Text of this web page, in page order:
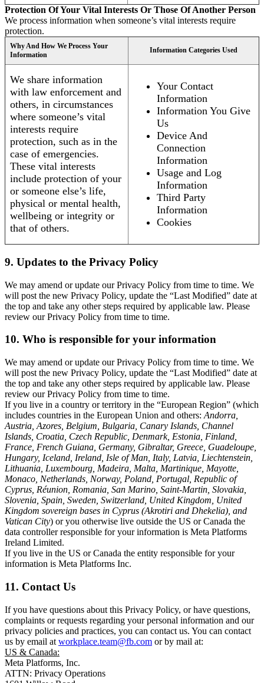
Protection Of Your Vital Interests Or Those Of Another Person
We process information when someone’s vital interests require
protection.
Why And How We Process Your
Information
Information Categories Used
We share information
with law enforcement and
others, in circumstances
where someone’s vital
interests require
protection, such as in the
case of emergencies.
These vital interests
include protection of your
or someone else’s life,
physical or mental health,
wellbeing or integrity or
that of others.
Your Contact
Information
Information You Give
Us
Device And
Connection
Information
Usage and Log
Information
Third Party
Information
Cookies
9. Updates to the Privacy Policy
We may amend or update our Privacy Policy from time to time. We
will post the new Privacy Policy, update the “Last Modified” date at
the top and take any other steps required by applicable law. Please
review our Privacy Policy from time to time.
10. Who is responsible for your information
We may amend or update our Privacy Policy from time to time. We
will post the new Privacy Policy, update the “Last Modified” date at
the top and take any other steps required by applicable law. Please
review our Privacy Policy from time to time.
If you live in a country or territory in the “European Region” (which
includes countries in the European Union and others: Andorra,
Austria, Azores, Belgium, Bulgaria, Canary Islands, Channel
Islands, Croatia, Czech Republic, Denmark, Estonia, Finland,
France, French Guiana, Germany, Gibraltar, Greece, Guadeloupe,
Hungary, Iceland, Ireland, Isle of Man, Italy, Latvia, Liechtenstein,
Lithuania, Luxembourg, Madeira, Malta, Martinique, Mayotte,
Monaco, Netherlands, Norway, Poland, Portugal, Republic of
Cyprus, Réunion, Romania, San Marino, Saint-Martin, Slovakia,
Slovenia, Spain, Sweden, Switzerland, United Kingdom, United
Kingdom sovereign bases in Cyprus (Akrotiri and Dhekelia), and
Vatican City) or you otherwise live outside the US or Canada the
data controller responsible for your information is Meta Platforms
Ireland Limited.
If you live in the US or Canada the entity responsible for your
information is Meta Platforms Inc.
11. Contact Us
If you have questions about this Privacy Policy, or have questions,
complaints or requests regarding your personal information and our
privacy policies and practices, you can contact us. You can contact
us by email at workplace.team@fb.com or by mail at:
US & Canada:
Meta Platforms, Inc.
ATTN: Privacy Operations